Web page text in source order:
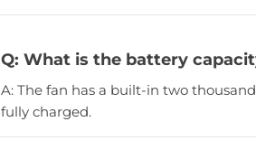
Q: What is the battery
A: The fan has a built-in two
fully charged.